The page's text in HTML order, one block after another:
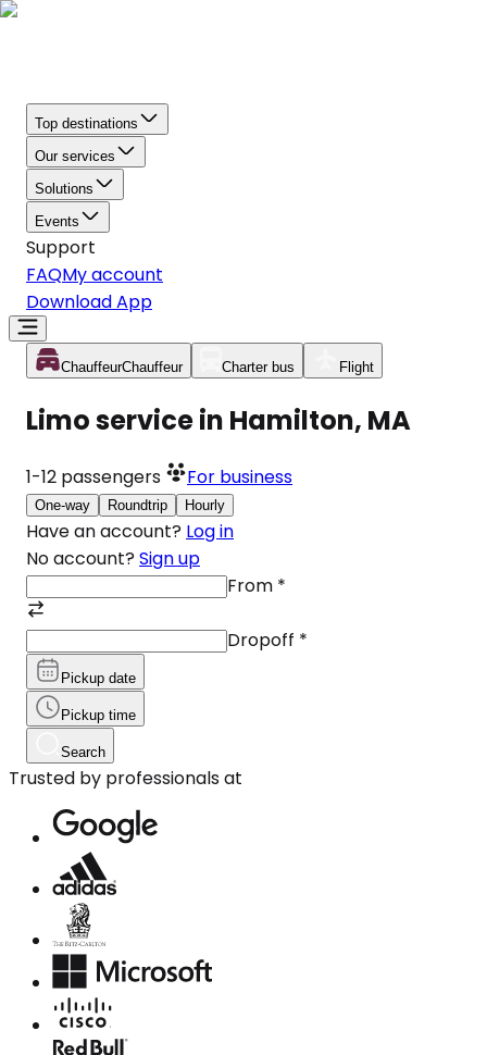
Top destinations
Our services
Solutions
Events
Support
FAQMy account
Download App
ChauffeurChauffeur Charter bus Flight
Limo service in Hamilton, MA
1-12 passengers For business
One-way Roundtrip Hourly
Have an account? Log in
No account? Sign up
From *
Dropoff *
Pickup date
Pickup time
Search
Trusted by professionals at